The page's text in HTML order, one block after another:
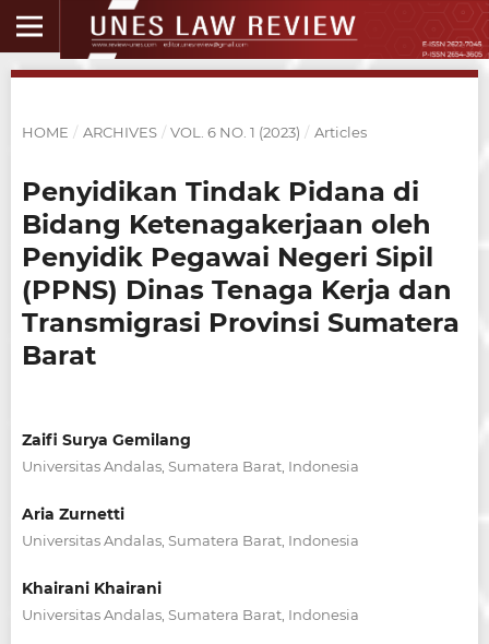
HOME / ARCHIVES / VOL. 6 NO. 1 (2023) / Articles
Penyidikan Tindak Pidana di
Bidang Ketenagakerjaan oleh
Penyidik Pegawai Negeri Sipil
(PPNS) Dinas Tenaga Kerja dan
Transmigrasi Provinsi Sumatera
Barat
Zaifi Surya Gemilang
Universitas Andalas, Sumatera Barat, Indonesia
Aria Zurnetti
Universitas Andalas, Sumatera Barat, Indonesia
Khairani Khairani
Universitas Andalas, Sumatera Barat, Indonesia